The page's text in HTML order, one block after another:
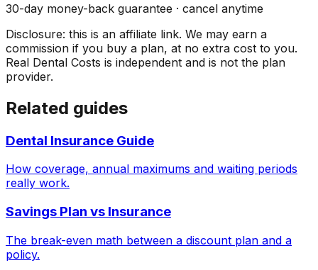
30-day money-back guarantee · cancel anytime
Disclosure: this is an affiliate link. We may earn a
commission if you buy a plan, at no extra cost to you.
Real Dental Costs is independent and is not the plan
provider.
Related guides
Dental Insurance Guide
How coverage, annual maximums and waiting periods
really work.
Savings Plan vs Insurance
The break-even math between a discount plan and a
policy.